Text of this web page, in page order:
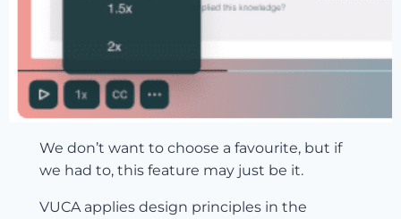
We don’t want to choose a favourite, but if
we had to, this feature may just be it.
VUCA applies design principles in the